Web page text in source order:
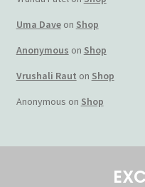
Returns & Refunds:
Shop
Store Locator
Track Order Status
Uma Daveon Shop
Anonymous on Shop
Vrushali Raut on Shop
Anonymous on Shop